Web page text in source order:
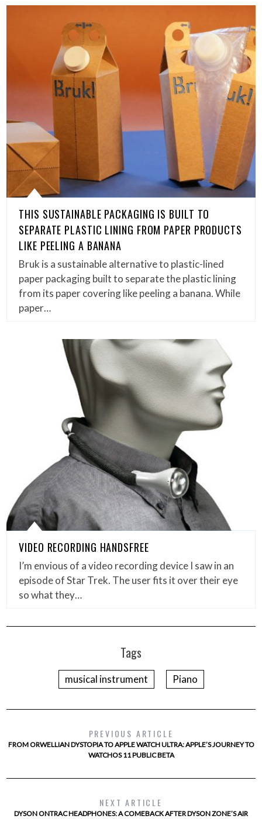
THIS SUSTAINABLE PACKAGING IS BUILT TO
SEPARATE PLASTIC LINING FROM PAPER PRODUCTS
LIKE PEELING A BANANA
Bruk is a sustainable alternative to plastic-lined
paper packaging built to separate the plastic lining
from its paper covering like peeling a banana. While
paper…
VIDEO RECORDING HANDSFREE
I’m envious of a video recording device I saw in an
episode of Star Trek. The user fits it over their eye
so what they…
Tags
musical instrument Piano
PREVIOUS ARTICLE
FROM ORWELLIAN DYSTOPIA TO APPLE WATCH ULTRA: APPLE’S JOURNEY TO
WATCHOS 11 PUBLIC BETA
NEXT ARTICLE
DYSON ONTRAC HEADPHONES: A COMEBACK AFTER DYSON ZONE’S AIR